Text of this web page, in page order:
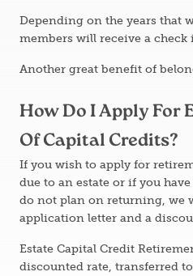
Depending on the years that
members will receive a check
Another great benefit of
How Do I Apply For
Of Capital Credits?
If you wish to apply for
due to an estate or if you
do not plan on returning, we
application letter and a
Estate Capital Credit
discounted rate, transferred